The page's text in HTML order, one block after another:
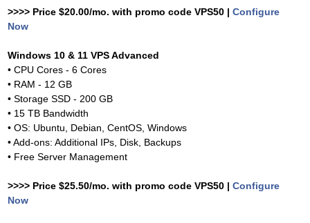
>>>> Price $20.00/mo. with promo code VPS50 | Configure
Now
Windows 10 & 11 VPS Advanced
• CPU Cores - 6 Cores
• RAM - 12 GB
• Storage SSD - 200 GB
• 15 TB Bandwidth
• OS: Ubuntu, Debian, CentOS, Windows
• Add-ons: Additional IPs, Disk, Backups
• Free Server Management
>>>> Price $25.50/mo. with promo code VPS50 | Configure
Now